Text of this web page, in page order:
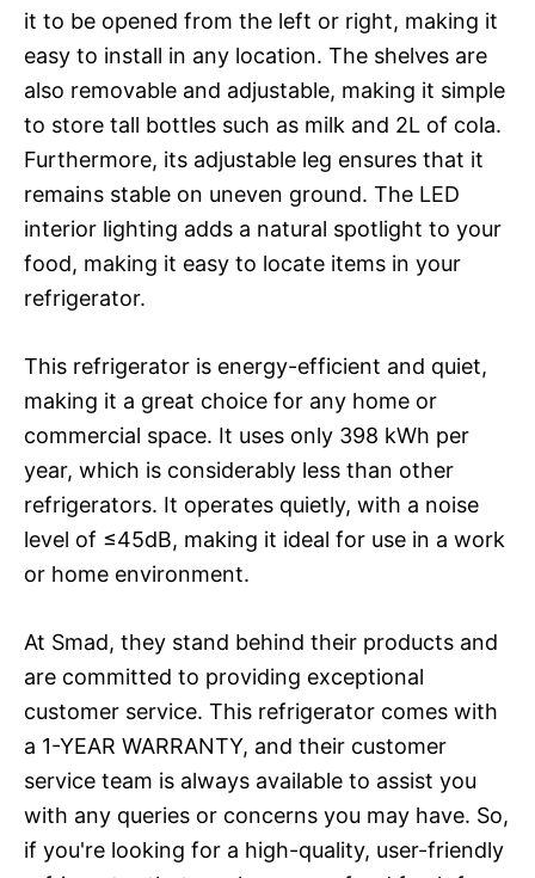
it to be opened from the left or right, making it
easy to install in any location. The shelves are
also removable and adjustable, making it simple
to store tall bottles such as milk and 2L of cola.
Furthermore, its adjustable leg ensures that it
remains stable on uneven ground. The LED
interior lighting adds a natural spotlight to your
food, making it easy to locate items in your
refrigerator.
This refrigerator is energy-efficient and quiet,
making it a great choice for any home or
commercial space. It uses only 398 kWh per
year, which is considerably less than other
refrigerators. It operates quietly, with a noise
level of ≤45dB, making it ideal for use in a work
or home environment.
At Smad, they stand behind their products and
are committed to providing exceptional
customer service. This refrigerator comes with
a 1-YEAR WARRANTY, and their customer
service team is always available to assist you
with any queries or concerns you may have. So,
if you're looking for a high-quality, user-friendly